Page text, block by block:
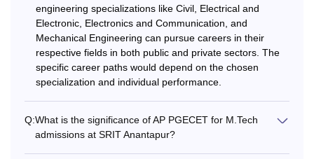
engineering specializations like Civil, Electrical and
Electronic, Electronics and Communication, and
Mechanical Engineering can pursue careers in their
respective fields in both public and private sectors. The
specific career paths would depend on the chosen
specialization and individual performance.
Q:What is the significance of AP PGECET for M.Tech
admissions at SRIT Anantapur?